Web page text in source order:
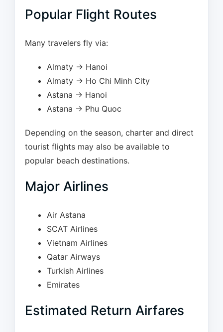
Popular Flight Routes
Many travelers fly via:
Almaty → Hanoi
Almaty → Ho Chi Minh City
Astana → Hanoi
Astana → Phu Quoc
Depending on the season, charter and direct
tourist flights may also be available to
popular beach destinations.
Major Airlines
Air Astana
SCAT Airlines
Vietnam Airlines
Qatar Airways
Turkish Airlines
Emirates
Estimated Return Airfares